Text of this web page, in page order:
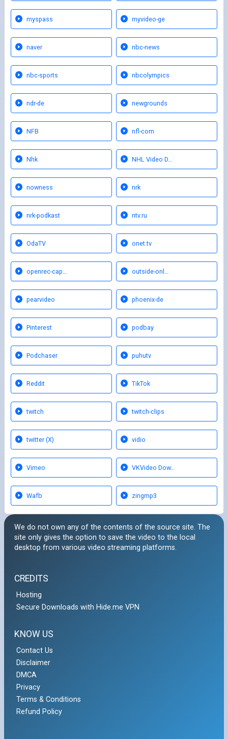
myspass myvideo-ge
naver nbc-news
nbc-sports nbcolympics
ndr-de newgrounds
NFB nfl-com
Nhk NHL Video D…
nowness nrk
nrk-podkast ntv.ru
OdaTV onet.tv
openrec-cap… outside-onl…
pearvideo phoenix-de
Pinterest podbay
Podchaser puhutv
Reddit TikTok
twitch twitch-clips
twitter (X) vidio
Vimeo VKVideo Dow…
Wafb zingmp3
We do not own any of the contents of the source site. The
site only gives the option to save the video to the local
desktop from various video streaming platforms.
CREDITS
Hosting
Secure Downloads with Hide.me VPN
KNOW US
Contact Us
Disclaimer
DMCA
Privacy
Terms & Conditions
Refund Policy